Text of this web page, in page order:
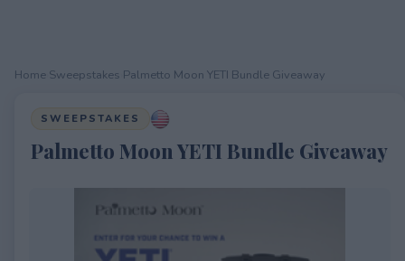
Home Sweepstakes Palmetto Moon YETI Bundle Giveaway
SWEEPSTAKES
Palmetto Moon YETI Bundle Giveaway